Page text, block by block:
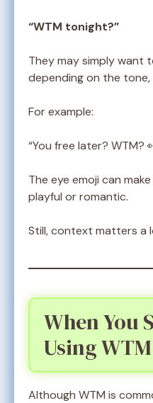
“WTM tonight?”
They may simply want
depending on the
For example:
“You free later? WTM?
The eye emoji can
playful or romantic.
Still, context matters a
When You
Using
Although WTM is